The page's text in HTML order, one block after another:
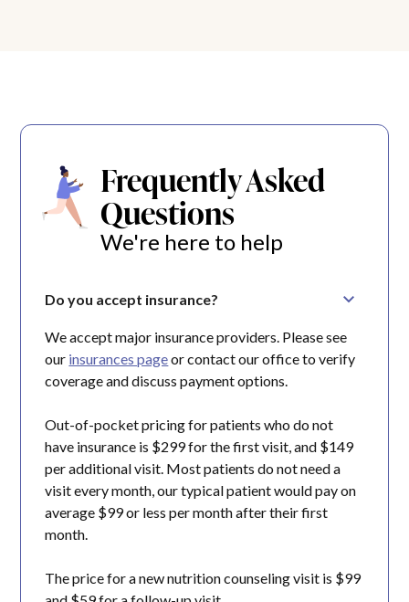
Frequently Asked
Questions
We're here to help
Do you accept insurance?
We accept major insurance providers. Please see
our insurances pageor contact our office to verify
coverage and discuss payment options.
Out-of-pocket pricing for patients who do not
have insurance is $299 for the first visit, and $149
per additional visit. Most patients do not need a
visit every month, our typical patient would pay on
average $99 or less per month after their first
month.
The price for a new nutrition counseling visit is $99